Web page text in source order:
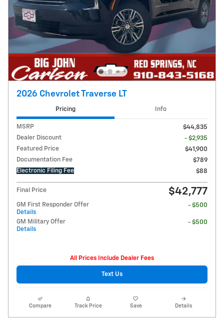
2026 Chevrolet Traverse LT
Pricing Info
MSRP
$44,835
Dealer Discount
- $2,935
Featured Price
$41,900
Documentation Fee
$789
Electronic Filing Fee
$88
Final Price $42,777
GM First Responder Offer
Details
- $500
GM Military Offer
Details
- $500
All Prices Include Dealer Fees
Text Us
Compare Track Price Save Details